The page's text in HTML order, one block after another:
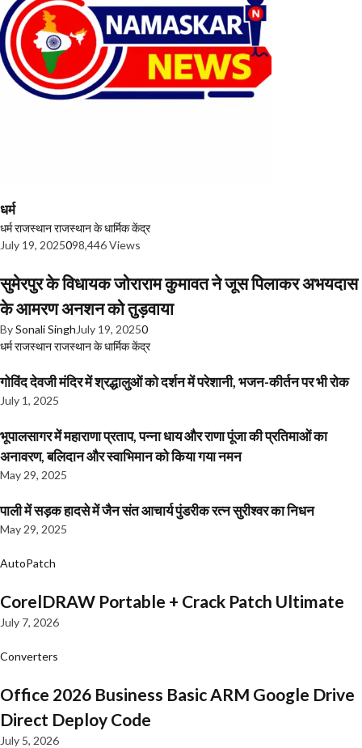
धर्म
धर्मराजस्थानराजस्थान के धार्मिक केंद्र
July 19, 2025098,446 Views
सुमेरपुर के विधायक जोराराम कुमावत ने जूस पिलाकर अभयदास
के आमरण अनशन को तुड़वाया
BySonali Singh July 19, 20250
धर्मराजस्थानराजस्थान के धार्मिक केंद्र
गोविंद देवजी मंदिर में श्रद्धालुओं को दर्शन में परेशानी, भजन-कीर्तन पर भी रोक
July 1, 2025
भूपालसागर में महाराणा प्रताप, पन्ना धाय और राणा पूंजा की प्रतिमाओं का
अनावरण, बलिदान और स्वाभिमान को किया गया नमन
May 29, 2025
पाली में सड़क हादसे में जैन संत आचार्य पुंडरीक रत्न सुरीश्वर का निधन
May 29, 2025
AutoPatch
CorelDRAW Portable + Crack Patch Ultimate
July 7, 2026
Converters
Office 2026 Business Basic ARM Google Drive
Direct Deploy Code
July 5, 2026